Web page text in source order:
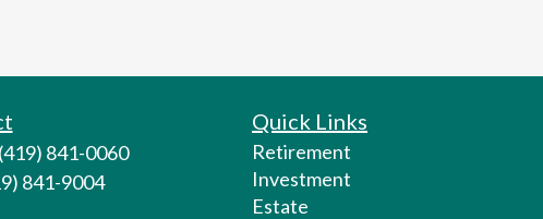
841-0060
841-9004
Quick Links
Retirement
Investment
Estate